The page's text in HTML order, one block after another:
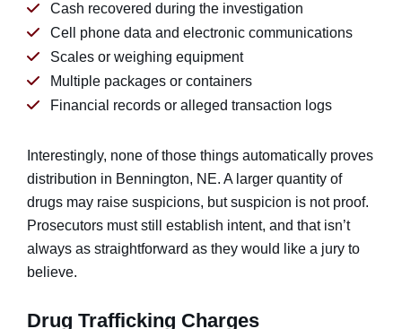
Cash recovered during the investigation
Cell phone data and electronic communications
Scales or weighing equipment
Multiple packages or containers
Financial records or alleged transaction logs
Interestingly, none of those things automatically proves
distribution in Bennington, NE. A larger quantity of
drugs may raise suspicions, but suspicion is not proof.
Prosecutors must still establish intent, and that isn’t
always as straightforward as they would like a jury to
believe.
Drug Trafficking Charges